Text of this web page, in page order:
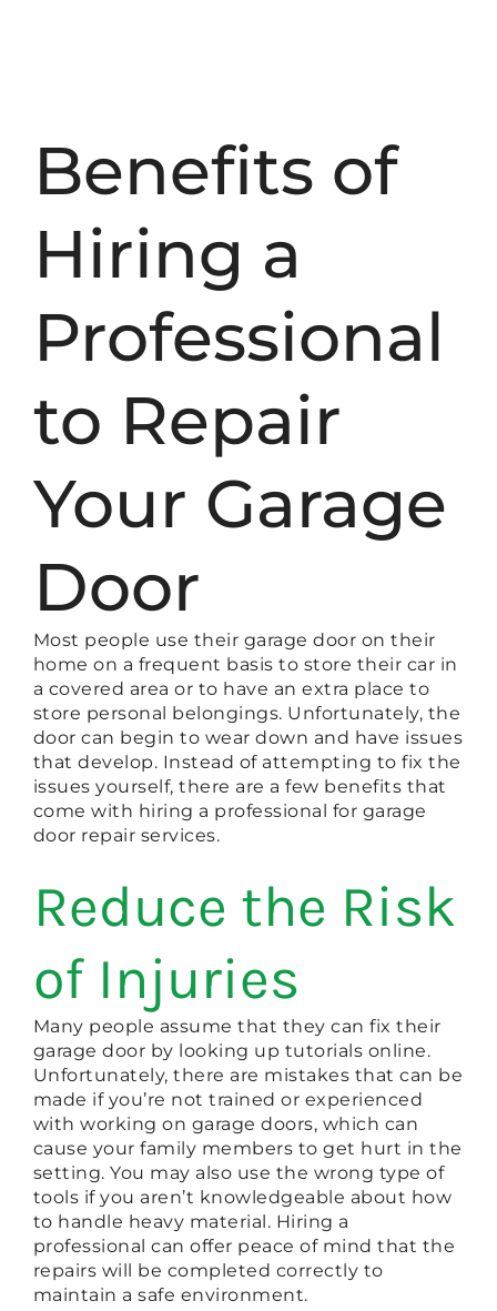
Benefits of
Hiring a
Professional
to Repair
Your Garage
Door
Most people use their garage door on their
home on a frequent basis to store their car in
a covered area or to have an extra place to
store personal belongings. Unfortunately, the
door can begin to wear down and have issues
that develop. Instead of attempting to fix the
issues yourself, there are a few benefits that
come with hiring a professional for garage
door repair services.
Reduce the Risk
of Injuries
Many people assume that they can fix their
garage door by looking up tutorials online.
Unfortunately, there are mistakes that can be
made if you’re not trained or experienced
with working on garage doors, which can
cause your family members to get hurt in the
setting. You may also use the wrong type of
tools if you aren’t knowledgeable about how
to handle heavy material. Hiring a
professional can offer peace of mind that the
repairs will be completed correctly to
maintain a safe environment.